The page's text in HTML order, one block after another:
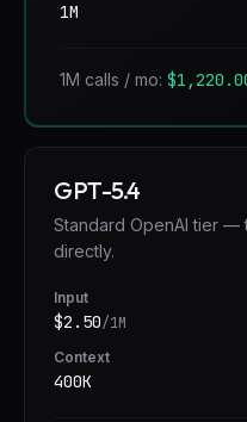
1M
1M calls / mo:
GPT-5.4
Standard OpenAI tier —
directly.
Input
$2.50/1M
Context
400K